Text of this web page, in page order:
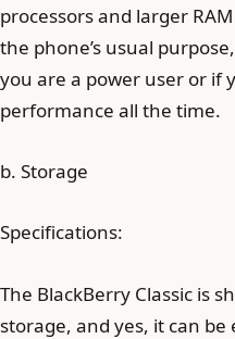
processors and larger
the phone’s usual
you are a power user or if
performance all the time.
b. Storage
Specifications:
The BlackBerry Classic is
storage, and yes, it can